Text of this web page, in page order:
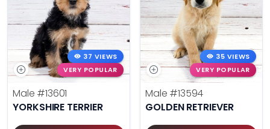
37 VIEWS
VERY POPULAR
Male #13601
YORKSHIRE TERRIER
35 VIEWS
VERY POPULAR
Male #13594
GOLDEN RETRIEVER